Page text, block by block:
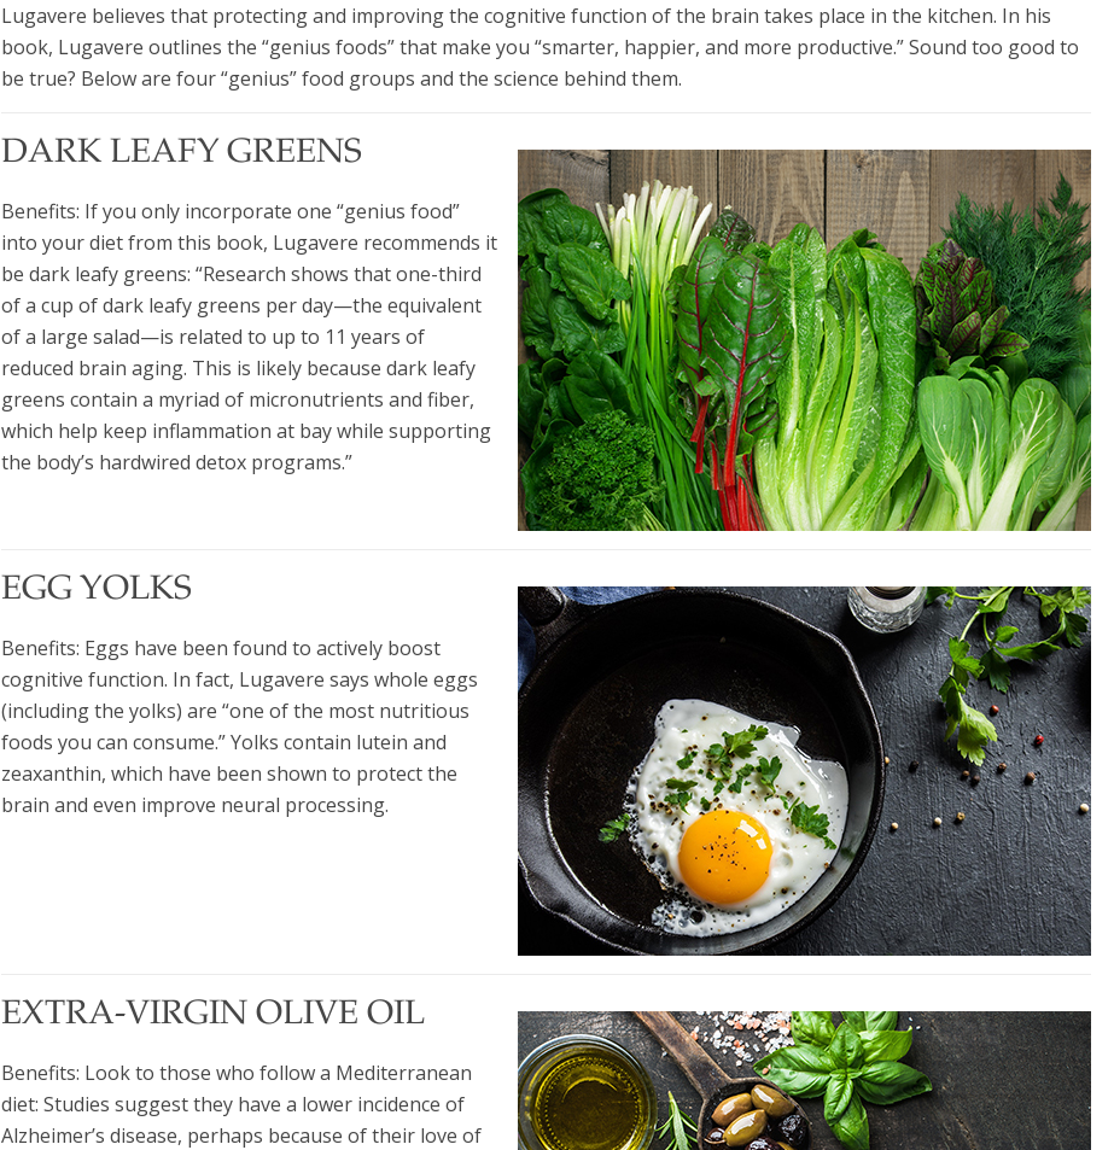
Lugavere believes that protecting and improving the cognitive function of the brain takes place in the kitchen. In his
book, Lugavere outlines the “genius foods” that make you “smarter, happier, and more productive.” Sound too good to
be true? Below are four “genius” food groups and the science behind them.
DARK LEAFY GREENS
Benefits: If you only incorporate one “genius food”
into your diet from this book, Lugavere recommends it
be dark leafy greens: “Research shows that one-third
of a cup of dark leafy greens per day—the equivalent
of a large salad—is related to up to 11 years of
reduced brain aging. This is likely because dark leafy
greens contain a myriad of micronutrients and fiber,
which help keep inflammation at bay while supporting
the body’s hardwired detox programs.”
EGG YOLKS
Benefits: Eggs have been found to actively boost
cognitive function. In fact, Lugavere says whole eggs
(including the yolks) are “one of the most nutritious
foods you can consume.” Yolks contain lutein and
zeaxanthin, which have been shown to protect the
brain and even improve neural processing.
EXTRA-VIRGIN OLIVE OIL
Benefits: Look to those who follow a Mediterranean
diet: Studies suggest they have a lower incidence of
Alzheimer’s disease, perhaps because of their love of